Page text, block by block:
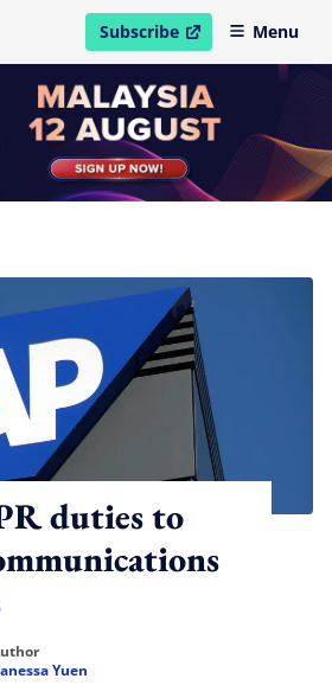
Subscribe
open in new windowMenu
duties to
author
Yuen